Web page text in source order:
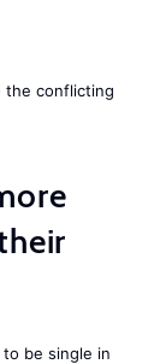
the conflicting
be single in